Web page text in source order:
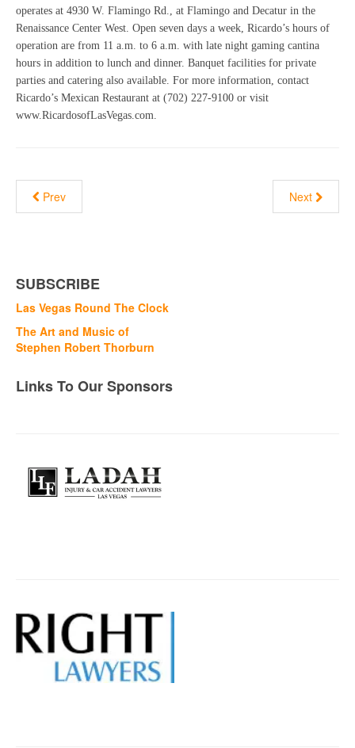
operates at 4930 W. Flamingo Rd., at Flamingo and Decatur in the
Renaissance Center West. Open seven days a week, Ricardo’s hours of
operation are from 11 a.m. to 6 a.m. with late night gaming cantina
hours in addition to lunch and dinner. Banquet facilities for private
parties and catering also available. For more information, contact
Ricardo’s Mexican Restaurant at (702) 227-9100 or visit
www.RicardosofLasVegas.com.
Prev Next
SUBSCRIBE
Las Vegas Round The Clock
The Art and Music of
Stephen Robert Thorburn
Links To Our Sponsors